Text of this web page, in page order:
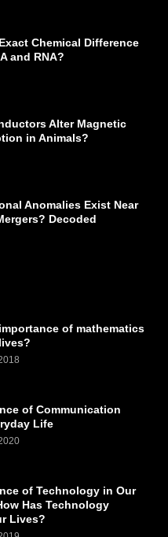
Chemical Difference
and RNA?
Alter Magnetic
in Animals?
Anomalies Exist Near
Decoded
of mathematics
of Communication
Life
of Technology in Our
Has Technology
Lives?